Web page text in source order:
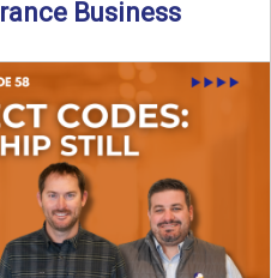
Business
September 2nd, 2025
planning is one ...
→